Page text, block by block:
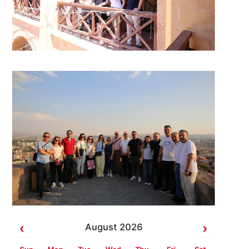
August 2026